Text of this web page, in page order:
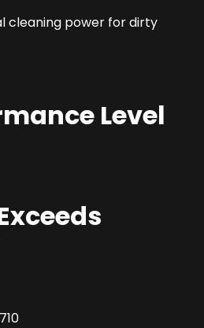
cleaning power for dirty
Level